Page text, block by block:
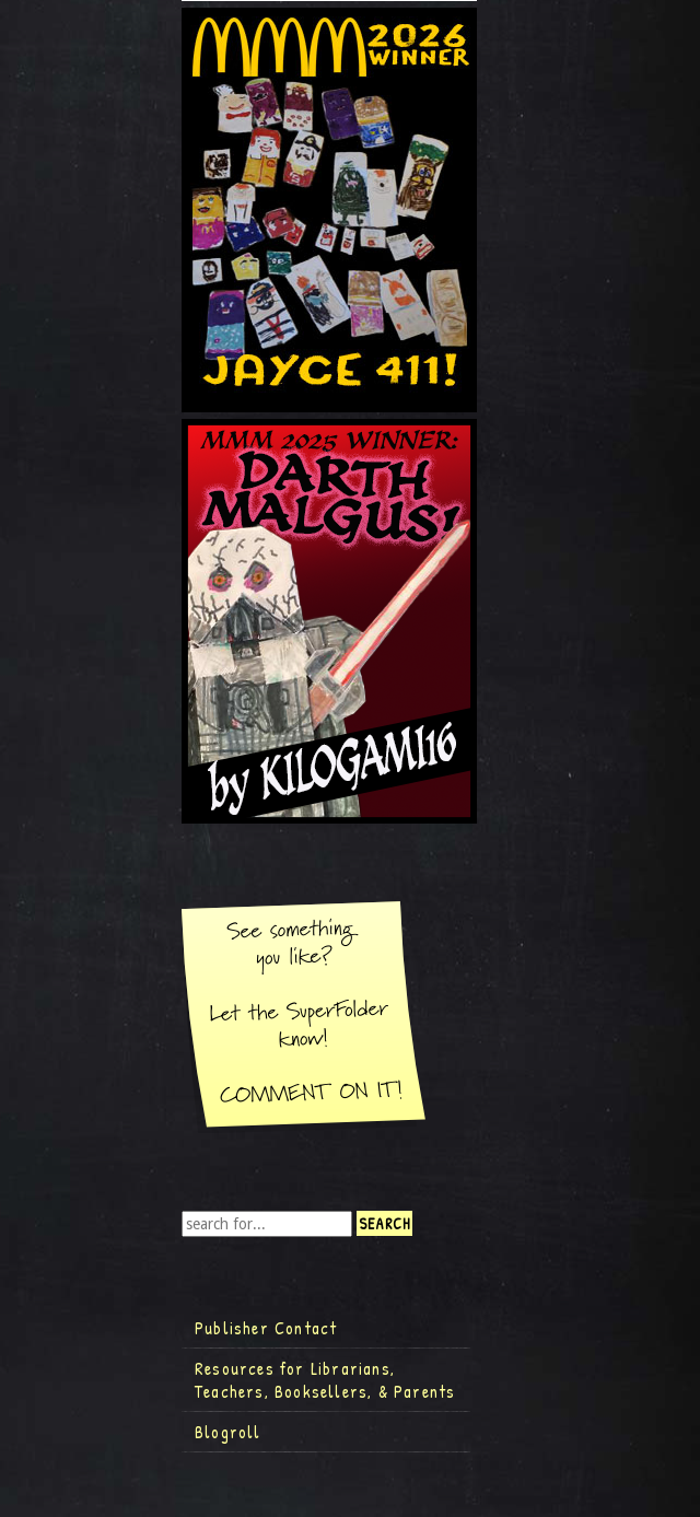
Publisher Contact
Resources for Librarians,
Teachers, Booksellers, & Parents
Blogroll